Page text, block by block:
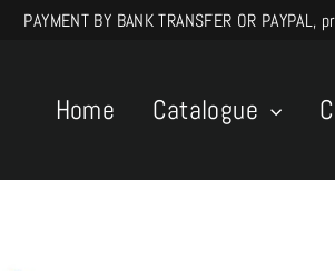
PAYMENT BY BANK TRANSFER OR
Home Catalogue